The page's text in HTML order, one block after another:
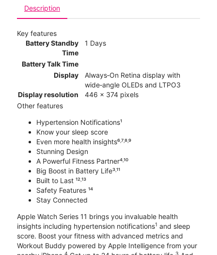
Description
Key features
Battery Standby
Time
1 Days
Battery Talk Time
Display
Always‑On Retina display with
wide‑angle OLEDs and LTPO3
Display resolution
446 x 374 pixels
Other features
Hypertension Notifications¹
Know your sleep score
Even more health insights⁶˒⁷˒⁸˒⁹
Stunning Design
A Powerful Fitness Partner⁴˒¹⁰
Big Boost in Battery Life³˒¹¹
Built to Last ¹²˒¹³
Safety Features ¹⁴
Stay Connected
Apple Watch Series 11 brings you invaluable health
insights including hypertension notifications1 and sleep
score. Boost your fitness with advanced metrics and
Workout Buddy powered by Apple Intelligence from your
4 3